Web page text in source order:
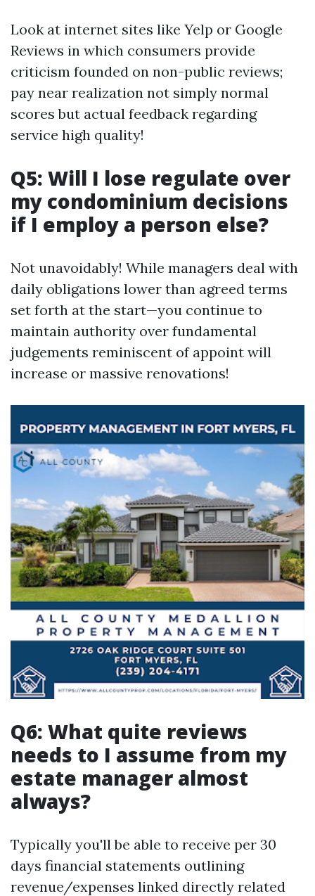
Look at internet sites like Yelp or Google
Reviews in which consumers provide
criticism founded on non-public reviews;
pay near realization not simply normal
scores but actual feedback regarding
service high quality!
Q5: Will I lose regulate over
my condominium decisions
if I employ a person else?
Not unavoidably! While managers deal with
daily obligations lower than agreed terms
set forth at the start—you continue to
maintain authority over fundamental
judgements reminiscent of appoint will
increase or massive renovations!
Q6: What quite reviews
needs to I assume from my
estate manager almost
always?
Typically you'll be able to receive per 30
days financial statements outlining
revenue/expenses linked directly related